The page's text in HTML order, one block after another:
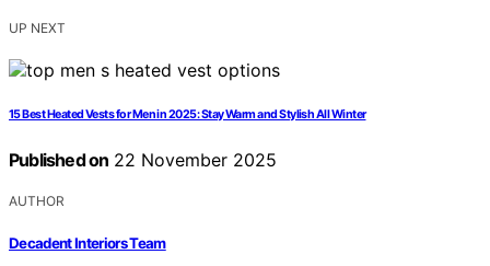
UP NEXT
15 Best Heated Vests for Men in 2025: Stay Warm and Stylish All Winter
Published on 22 November 2025
AUTHOR
Decadent Interiors Team